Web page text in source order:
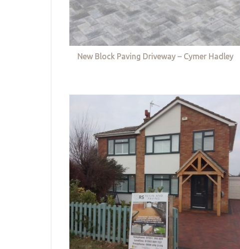
New Block Paving Driveway – Cymer Hadley